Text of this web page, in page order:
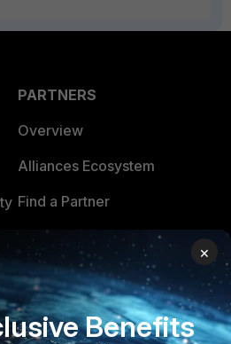
PARTNERS
Overview
Alliances Ecosystem
Find a Partner
Become a Partner
Partner Login
TRUST CENTER
×
Benefits